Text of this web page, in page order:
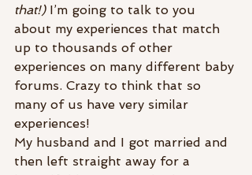
that!) I’m going to talk to you
about my experiences that match
up to thousands of other
experiences on many different baby
forums. Crazy to think that so
many of us have very similar
experiences!
My husband and I got married and
then left straight away for a